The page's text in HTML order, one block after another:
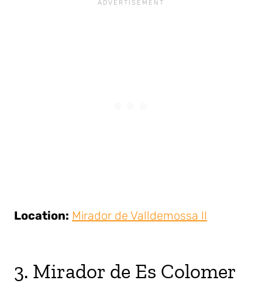
Location: Mirador de Valldemossa II
3. Mirador de Es Colomer